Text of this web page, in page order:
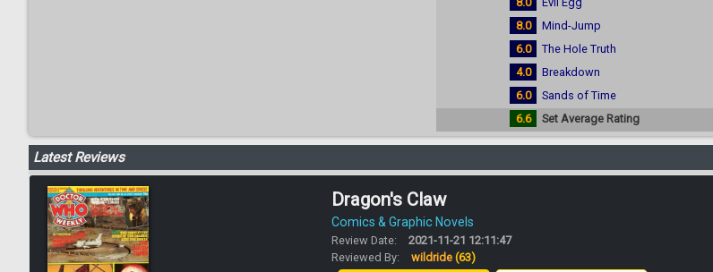
8.0
Mind-Jump
6.0
The Hole Truth
4.0
Breakdown
6.0
Sands of Time
6.6
Set Average Rating
Latest Reviews
Dragon's Claw
Comics & Graphic Novels
Review Date:
2021-11-21 12:11:47
Reviewed By:
wildride (63)